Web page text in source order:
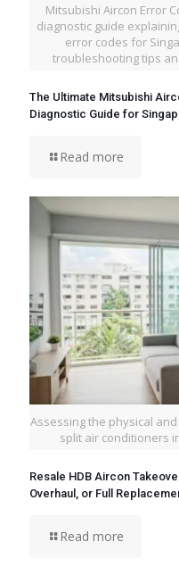
Mitsubishi Aircon Error
diagnostic guide
error codes for
troubleshooting tips
The Ultimate Mitsubishi
Diagnostic Guide for
Read more
Assessing the physical
split air conditioners
Resale HDB Aircon
Overhaul, or Full
Read more